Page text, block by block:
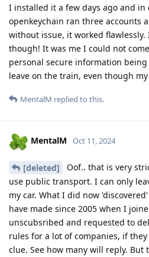
I installed it a few days ago and
openkeychain ran three accounts
without issue, it worked
though! It was me I could not
personal secure information
leave on the train, even though
MentalM replied to this.
MentalM Oct 11, 2024
[deleted]
Oof.. that is very
use public transport. I can only
my car. What I did now
have made since 2005 when I
unscubsribed and requested to
rules for a lot of companies, if
clue. See how many will reply.